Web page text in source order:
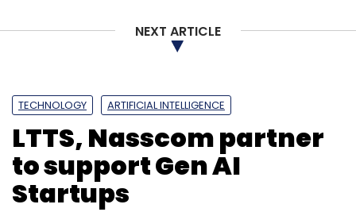
NEXT ARTICLE
TECHNOLOGY ARTIFICIAL INTELLIGENCE
LTTS, Nasscom partner
to support Gen AI
Startups